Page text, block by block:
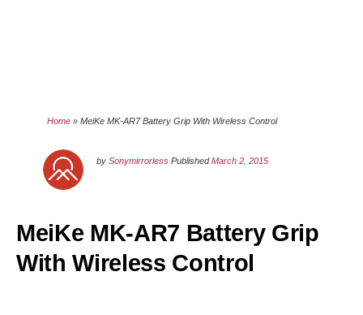
Home »MeiKe MK-AR7 Battery Grip With Wireless Control
bySonymirrorless PublishedMarch 2, 2015
MeiKe MK-AR7 Battery Grip
With Wireless Control